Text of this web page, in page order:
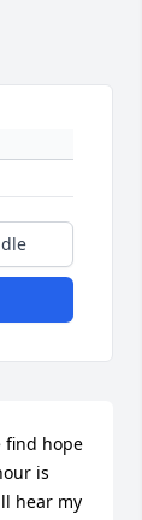
find hope
is
hear my